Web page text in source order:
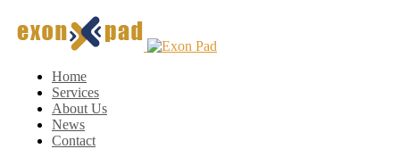
Home
Services
About Us
News
Contact